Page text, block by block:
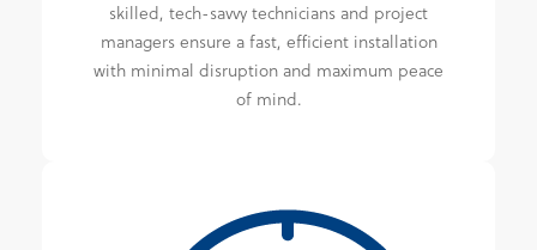
skilled, tech-savvy technicians and project
managers ensure a fast, efficient installation
with minimal disruption and maximum peace
of mind.